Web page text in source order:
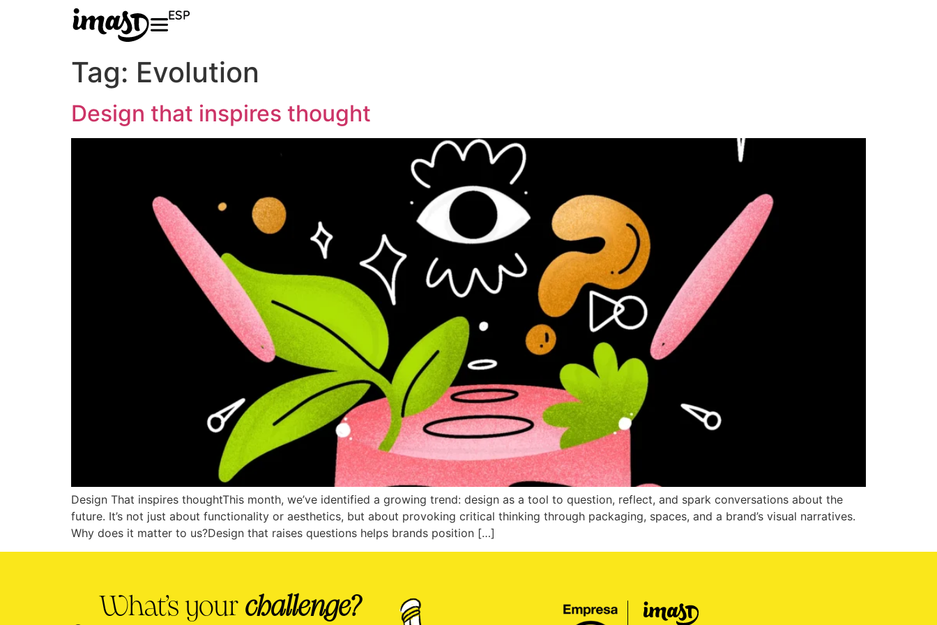
ESP
Tag: Evolution
Design that inspires thought
Design That inspires thoughtThis month, we’ve identified a growing trend: design as a tool to question, reflect, and spark conversations about the
future. It’s not just about functionality or aesthetics, but about provoking critical thinking through packaging, spaces, and a brand’s visual narratives.
Why does it matter to us?Design that raises questions helps brands position […]
What’s your challenge?